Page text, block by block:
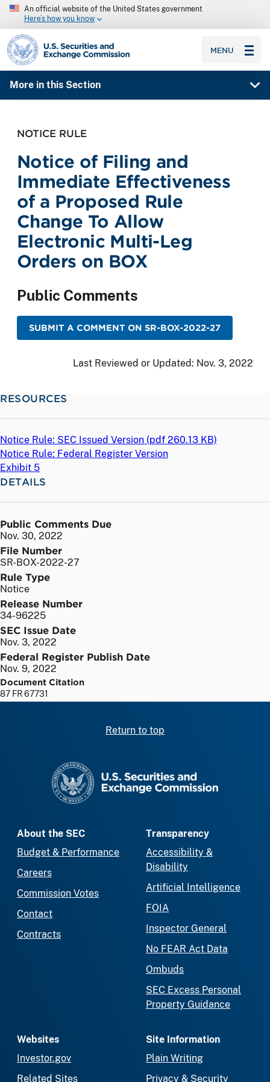
An official website of the United States government
Here’s how you know
SEC homepage
MENU
More in this Section
NOTICE RULE
Notice of Filing and
Immediate Effectiveness
of a Proposed Rule
Change To Allow
Electronic Multi-Leg
Orders on BOX
Public Comments
SUBMIT A COMMENT ON SR-BOX-2022-27
Last Reviewed or Updated: Nov. 3, 2022
RESOURCES
Notice Rule: SEC Issued Version (pdf 260.13 KB)
Notice Rule: Federal Register Version
Exhibit 5
DETAILS
Public Comments Due
Nov. 30, 2022
File Number
SR-BOX-2022-27
Rule Type
Notice
Release Number
34-96225
SEC Issue Date
Nov. 3, 2022
Federal Register Publish Date
Nov. 9, 2022
Document Citation
87 FR 67731
Return to top
About the SEC
Budget & Performance
Careers
Commission Votes
Contact
Contracts
Transparency
Accessibility &
Disability
Artificial Intelligence
FOIA
Inspector General
No FEAR Act Data
Ombuds
SEC Excess Personal
Property Guidance
Websites
Investor.gov
Related Sites
Site Information
Plain Writing
Privacy & Security